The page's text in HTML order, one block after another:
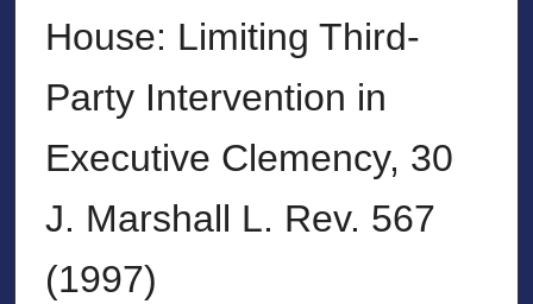
House: Limiting Third-
Party Intervention in
Executive Clemency, 30
J. Marshall L. Rev. 567
(1997)